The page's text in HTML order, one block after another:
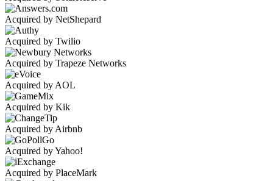
Acquired by NetShepard
Acquired by Twilio
Acquired by Trapeze Networks
Acquired by AOL
Acquired by Kik
Acquired by Airbnb
Acquired by Yahoo!
Acquired by PlaceMark